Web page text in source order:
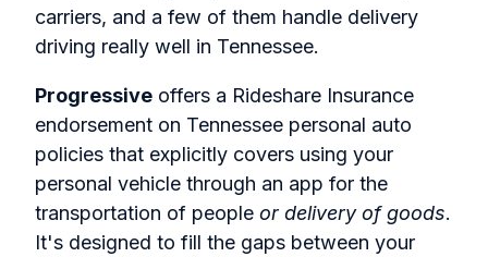
carriers, and a few of them handle delivery
driving really well in Tennessee.
Progressive offers a Rideshare Insurance
endorsement on Tennessee personal auto
policies that explicitly covers using your
personal vehicle through an app for the
transportation of people or delivery of goods.
It's designed to fill the gaps between your